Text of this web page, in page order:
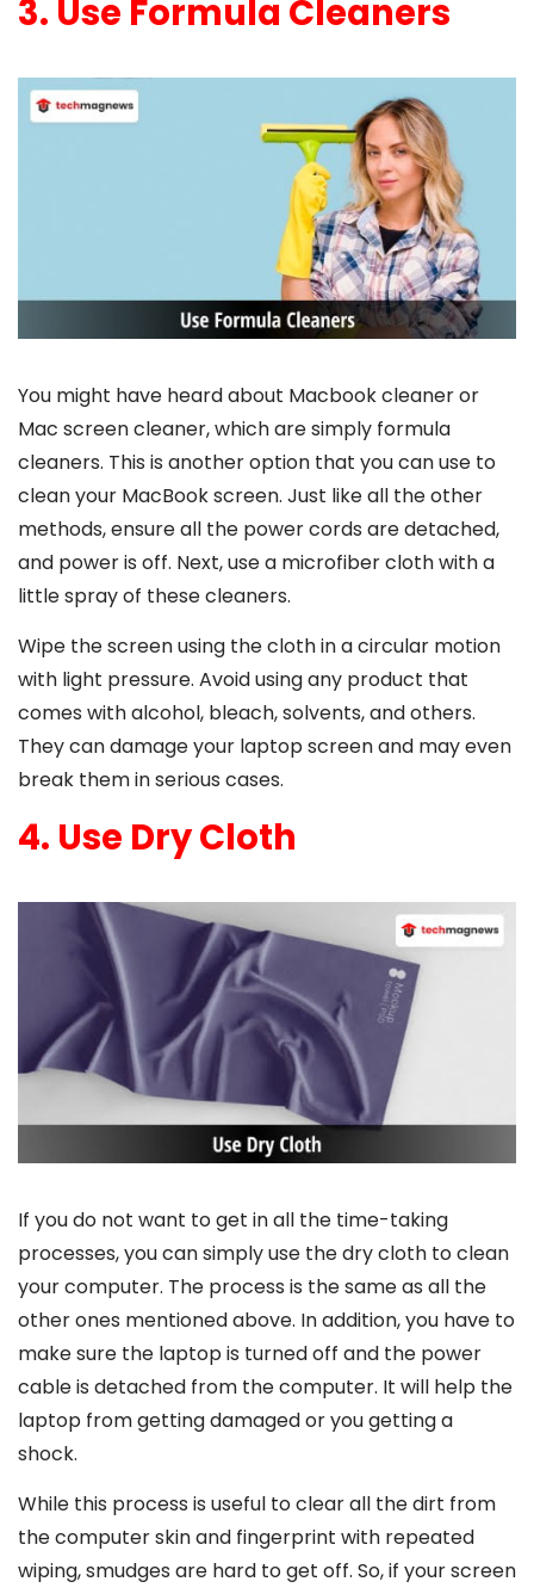
3. Use Formula Cleaners
You might have heard about Macbook cleaneror
Mac screen cleaner, which are simply formula
cleaners. This is another option that you can use to
clean your MacBook screen. Just like all the other
methods, ensure all the power cords are detached,
and power is off. Next, use a microfiber cloth with a
little spray of these cleaners.
Wipe the screen using the cloth in a circular motion
with light pressure. Avoid using any product that
comes with alcohol, bleach, solvents, and others.
They can damage your laptop screen and may even
break them in serious cases.
4. Use Dry Cloth
If you do not want to get in all the time-taking
processes, you can simply use the dry cloth to clean
your computer. The process is the same as all the
other ones mentioned above. In addition, you have to
make sure the laptop is turned off and the power
cable is detached from the computer. It will help the
laptop from getting damaged or you getting a
shock.
While this process is useful to clear all the dirt from
the computer skin and fingerprint with repeated
wiping, smudges are hard to get off. So, if your screen